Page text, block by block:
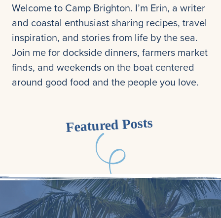
Welcome to Camp Brighton. I’m Erin, a writer
and coastal enthusiast sharing recipes, travel
inspiration, and stories from life by the sea.
Join me for dockside dinners, farmers market
finds, and weekends on the boat centered
around good food and the people you love.
Featured Posts